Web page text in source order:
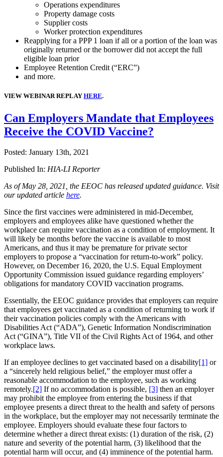
Operations expenditures
Property damage costs
Supplier costs
Worker protection expenditures
Reapplying for a PPP 1 loan if all or a portion of the loan was
originally returned or the borrower did not accept the full
eligible loan prior
Employee Retention Credit (“ERC”)
and more.
VIEW WEBINAR REPLAY HERE.
Can Employers Mandate that Employees
Receive the COVID Vaccine?
Posted: January 13th, 2021
Published In: HIA-LI Reporter
As of May 28, 2021, the EEOC has released updated guidance. Visit
our updated article here.
Since the first vaccines were administered in mid-December,
employers and employees alike have questioned whether the
workplace can require vaccination as a condition of employment. It
will likely be months before the vaccine is available to most
Americans, and thus it may be premature for private sector
employers to propose a “vaccination for return-to-work” policy.
However, on December 16, 2020, the U.S. Equal Employment
Opportunity Commission issued guidance regarding employers’
obligations for mandatory COVID vaccination programs.
Essentially, the EEOC guidance provides that employers can require
that employees get vaccinated as a condition of returning to work if
their vaccination policies comply with the Americans with
Disabilities Act (“ADA”), Genetic Information Nondiscrimination
Act (“GINA”), Title VII of the Civil Rights Act of 1964, and other
workplace laws.
If an employee declines to get vaccinated based on a disability[1] or
a “sincerely held religious belief,” the employer must offer a
reasonable accommodation to the employee, such as working
remotely.[2] If no accommodation is possible, [3] then an employer
may prohibit the employee from entering the business if that
employee presents a direct threat to the health and safety of persons
in the workplace, but the employer may not necessarily terminate the
employee. Employers should evaluate these four factors to
determine whether a direct threat exists: (1) duration of the risk, (2)
nature and severity of the potential harm, (3) likelihood that the
potential harm will occur, and (4) imminence of the potential harm.